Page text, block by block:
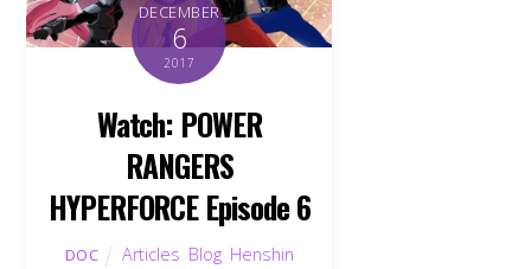
DECEMBER
6
2017
Watch: POWER
RANGERS
HYPERFORCE Episode 6
DOC Articles Blog Henshin